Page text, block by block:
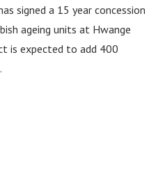
signed a 15 year concession
ageing units at Hwange
is expected to add 400